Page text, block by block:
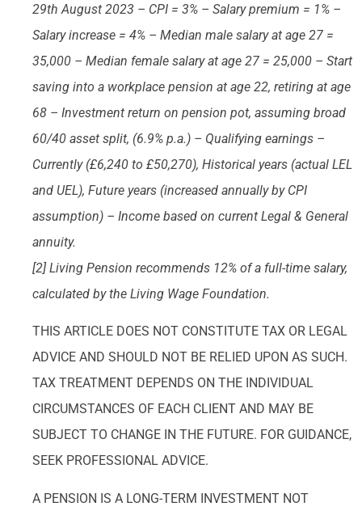
29th August 2023 – CPI = 3% – Salary premium = 1% –
Salary increase = 4% – Median male salary at age 27 =
35,000 – Median female salary at age 27 = 25,000 – Start
saving into a workplace pension at age 22, retiring at age
68 – Investment return on pension pot, assuming broad
60/40 asset split, (6.9% p.a.) – Qualifying earnings –
Currently (£6,240 to £50,270), Historical years (actual LEL
and UEL), Future years (increased annually by CPI
assumption) – Income based on current Legal & General
annuity.
[2] Living Pension recommends 12% of a full-time salary,
calculated by the Living Wage Foundation.
THIS ARTICLE DOES NOT CONSTITUTE TAX OR LEGAL
ADVICE AND SHOULD NOT BE RELIED UPON AS SUCH.
TAX TREATMENT DEPENDS ON THE INDIVIDUAL
CIRCUMSTANCES OF EACH CLIENT AND MAY BE
SUBJECT TO CHANGE IN THE FUTURE. FOR GUIDANCE,
SEEK PROFESSIONAL ADVICE.
A PENSION IS A LONG-TERM INVESTMENT NOT